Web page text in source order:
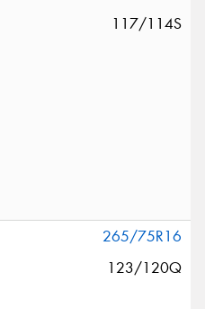
117/114S
265/75R16
123/120Q